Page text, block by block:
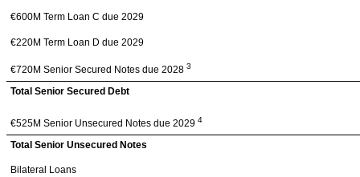
€600M Term Loan C due 2029
€220M Term Loan D due 2029
€720M Senior Secured Notes due 2028 3
Total Senior Secured Debt
€525M Senior Unsecured Notes due 2029 4
Total Senior Unsecured Notes
Bilateral Loans